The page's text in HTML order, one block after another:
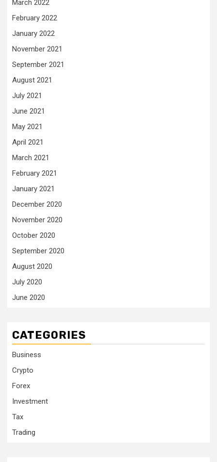
March 2022
February 2022
January 2022
November 2021
September 2021
August 2021
July 2021
June 2021
May 2021
April 2021
March 2021
February 2021
January 2021
December 2020
November 2020
October 2020
September 2020
August 2020
July 2020
June 2020
CATEGORIES
Business
Crypto
Forex
Investment
Tax
Trading